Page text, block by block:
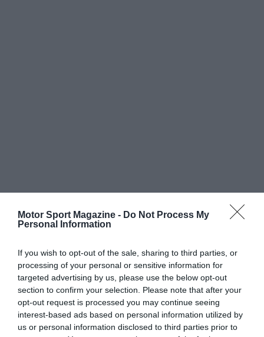
Motor Sport Magazine - Do Not Process My
Personal Information
If you wish to opt-out of the sale, sharing to third parties, or
processing of your personal or sensitive information for
targeted advertising by us, please use the below opt-out
section to confirm your selection. Please note that after your
opt-out request is processed you may continue seeing
interest-based ads based on personal information utilized by
us or personal information disclosed to third parties prior to